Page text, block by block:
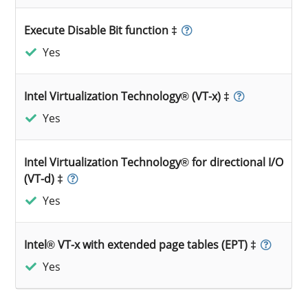
Execute Disable Bit function ‡
Yes
Intel Virtualization Technology® (VT-x) ‡
Yes
Intel Virtualization Technology® for directional I/O
(VT-d) ‡
Yes
Intel® VT-x with extended page tables (EPT) ‡
Yes